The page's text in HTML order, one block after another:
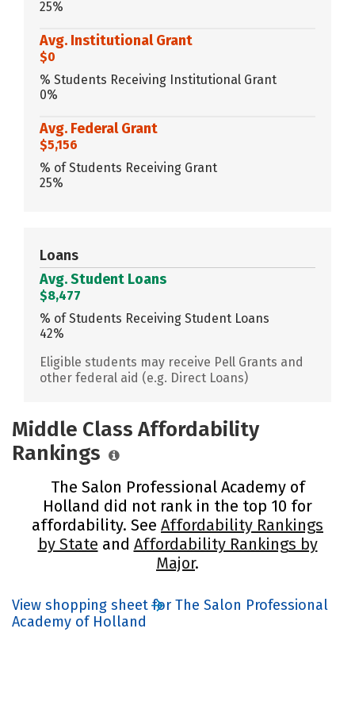
25%
Avg. Institutional Grant
$0
% Students Receiving Institutional Grant
0%
Avg. Federal Grant
$5,156
% of Students Receiving Grant
25%
Loans
Avg. Student Loans
$8,477
% of Students Receiving Student Loans
42%
Eligible students may receive Pell Grants and
other federal aid (e.g. Direct Loans)
Middle Class Affordability
Rankings
The Salon Professional Academy of
Holland did not rank in the top 10 for
affordability. See Affordability Rankings
by State and Affordability Rankings by
Major.
View shopping sheet for The Salon Professional
Academy of Holland